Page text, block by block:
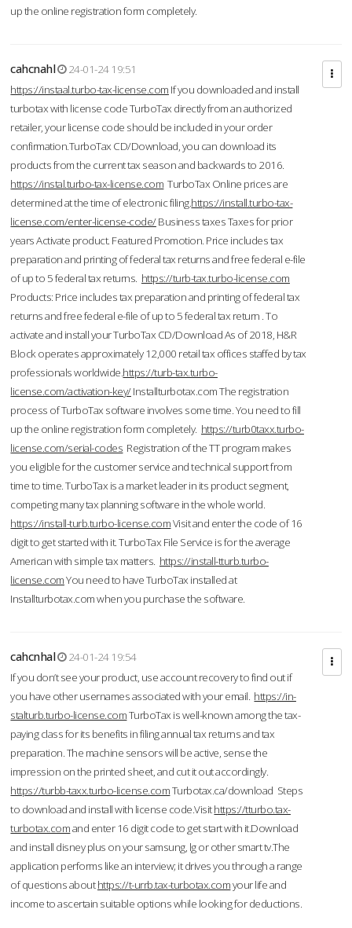
up the online registration form completely.
cahcnahl
24-01-24 19:51
https://instaal.turbo-tax-license.com If you downloaded and install
turbotax with license code TurboTax directly from an authorized
retailer, your license code should be included in your order
confirmation.TurboTax CD/Download, you can download its
products from the current tax season and backwards to 2016.
https://instal.turbo-tax-license.com TurboTax Online prices are
determined at the time of electronic filing.https://install.turbo-tax-
license.com/enter-license-code/Business taxes Taxes for prior
years Activate product. Featured Promotion. Price includes tax
preparation and printing of federal tax returns and free federal e-file
of up to 5 federal tax returns. https://turb-tax.turbo-license.com
Products: Price includes tax preparation and printing of federal tax
returns and free federal e-file of up to 5 federal tax return . To
activate and install your TurboTax CD/Download As of 2018, H&R
Block operates approximately 12,000 retail tax offices staffed by tax
professionals worldwide.https://turb-tax.turbo-
license.com/activation-key/Installturbotax.com The registration
process of TurboTax software involves some time. You need to fill
up the online registration form completely. https://turb0taxx.turbo-
license.com/serial-codes Registration of the TT program makes
you eligible for the customer service and technical support from
time to time. TurboTax is a market leader in its product segment,
competing many tax planning software in the whole world.
https://install-turb.turbo-license.comVisit and enter the code of 16
digit to get started with it. TurboTax File Service is for the average
American with simple tax matters. https://install-tturb.turbo-
license.comYou need to have TurboTax installed at
Installturbotax.com when you purchase the software.
cahcnhal
24-01-24 19:54
If you don’t see your product, use account recovery to find out if
you have other usernames associated with your email. https://in-
stalturb.turbo-license.comTurboTax is well-known among the tax-
paying class for its benefits in filing annual tax returns and tax
preparation. The machine sensors will be active, sense the
impression on the printed sheet, and cut it out accordingly.
https://turbb-taxx.turbo-license.comTurbotax.ca/download Steps
to download and install with license code.Visithttps://tturbo.tax-
turbotax.comand enter 16 digit code to get start with it.Download
and install disney plus on your samsung, lg or other smart tv.The
application performs like an interview; it drives you through a range
of questions abouthttps://t-urrb.tax-turbotax.comyour life and
income to ascertain suitable options while looking for deductions.